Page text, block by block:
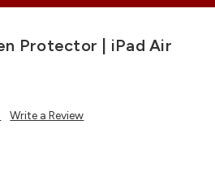
Protector | iPad Air
Write a Review